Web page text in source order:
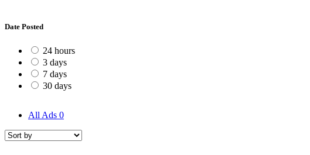
Date Posted
24 hours
3 days
7 days
30 days
All Ads 0